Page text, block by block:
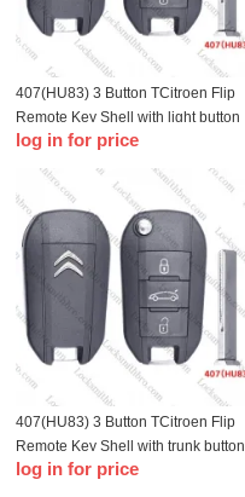
407(HU83) 3 Button TCitroen Flip
Remote Key Shell with light button
log in for price
407(HU83) 3 Button TCitroen Flip
Remote Key Shell with trunk button
log in for price